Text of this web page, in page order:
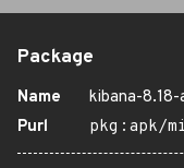
Package
Name
kibana-8.18-
Purl
pkg:apk/